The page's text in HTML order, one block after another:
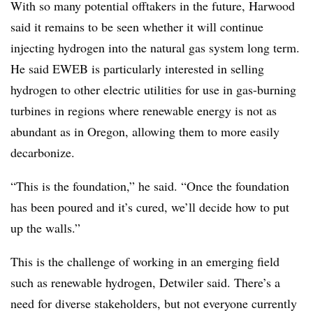
With so many potential offtakers in the future, Harwood
said it remains to be seen whether it will continue
injecting hydrogen into the natural gas system long term.
He said EWEB is particularly interested in selling
hydrogen to other electric utilities for use in gas-burning
turbines in regions where renewable energy is not as
abundant as in Oregon, allowing them to more easily
decarbonize.
“This is the foundation,” he said. “Once the foundation
has been poured and it’s cured, we’ll decide how to put
up the walls.”
This is the challenge of working in an emerging field
such as renewable hydrogen, Detwiler said. There’s a
need for diverse stakeholders, but not everyone currently